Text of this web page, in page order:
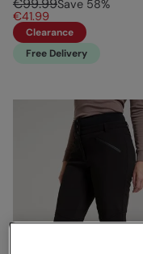
€99.99Save 58%
€41.99
Clearance
Free Delivery